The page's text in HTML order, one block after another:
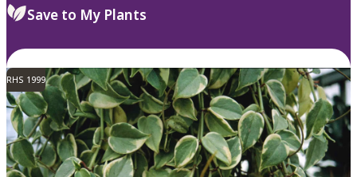
Save to My Plants
RHS 1999